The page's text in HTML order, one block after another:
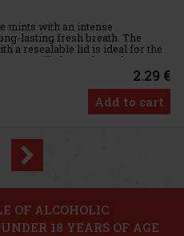
Previous
OF ALCOHOLIC
18 YEARS OF AGE